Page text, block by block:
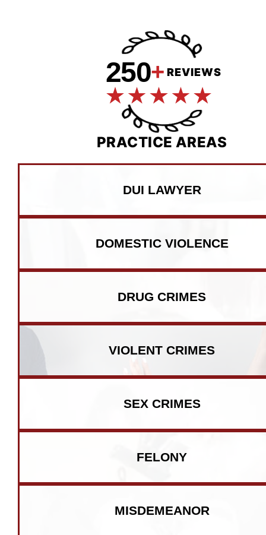
250+ REVIEWS
PRACTICE AREAS
DUI LAWYER
DOMESTIC VIOLENCE
DRUG CRIMES
VIOLENT CRIMES
SEX CRIMES
FELONY
MISDEMEANOR